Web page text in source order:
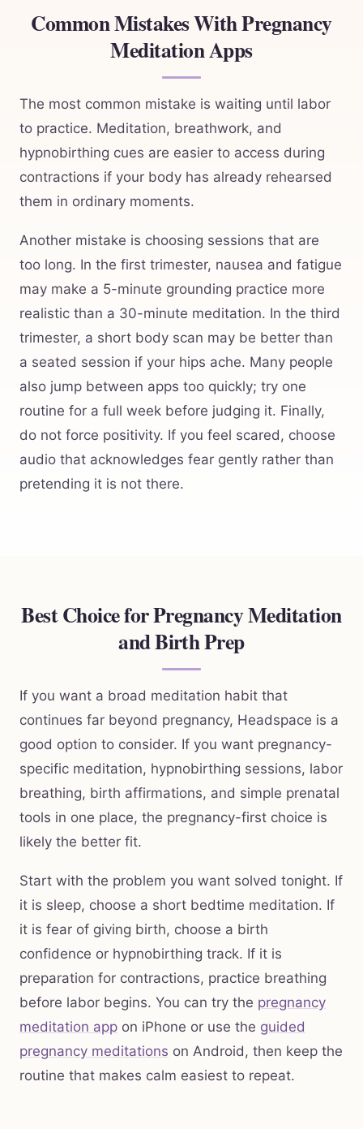
Common Mistakes With Pregnancy
Meditation Apps
The most common mistake is waiting until labor
to practice. Meditation, breathwork, and
hypnobirthing cues are easier to access during
contractions if your body has already rehearsed
them in ordinary moments.
Another mistake is choosing sessions that are
too long. In the first trimester, nausea and fatigue
may make a 5-minute grounding practice more
realistic than a 30-minute meditation. In the third
trimester, a short body scan may be better than
a seated session if your hips ache. Many people
also jump between apps too quickly; try one
routine for a full week before judging it. Finally,
do not force positivity. If you feel scared, choose
audio that acknowledges fear gently rather than
pretending it is not there.
Best Choice for Pregnancy Meditation
and Birth Prep
If you want a broad meditation habit that
continues far beyond pregnancy, Headspace is a
good option to consider. If you want pregnancy-
specific meditation, hypnobirthing sessions, labor
breathing, birth affirmations, and simple prenatal
tools in one place, the pregnancy-first choice is
likely the better fit.
Start with the problem you want solved tonight. If
it is sleep, choose a short bedtime meditation. If
it is fear of giving birth, choose a birth
confidence or hypnobirthing track. If it is
preparation for contractions, practice breathing
before labor begins. You can try the pregnancy
meditation app on iPhone or use the guided
pregnancy meditations on Android, then keep the
routine that makes calm easiest to repeat.